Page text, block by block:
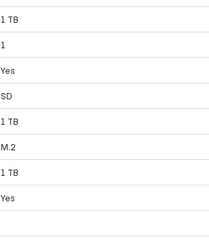
1 TB
1
Yes
SD
1 TB
M.2
1 TB
Yes